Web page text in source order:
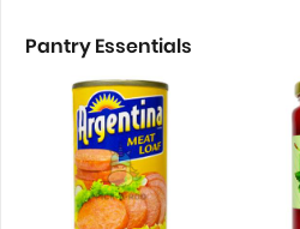
Pantry Essentials